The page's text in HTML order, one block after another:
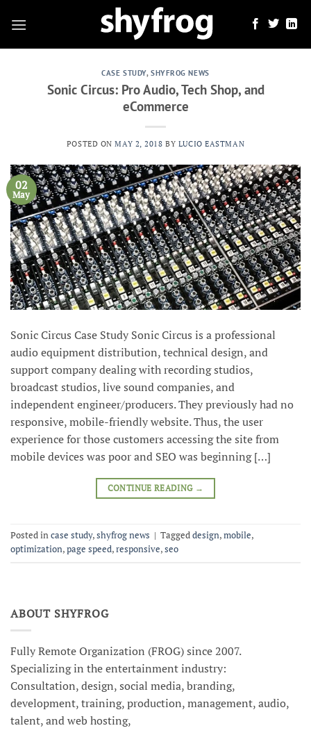
ABOUT SHYFROG
Fully Remote Organization (FROG) since 2007.
Specializing in the entertainment industry:
Consultation, design, social media, branding,
development, training, production, management, audio,
talent, and web hosting,
CASE STUDY, SHYFROG NEWS
Sonic Circus: Pro Audio, Tech Shop, and
eCommerce
POSTED ONMAY 2, 2018 BY LUCIO EASTMAN
02
May
Sonic Circus Case Study Sonic Circus is a professional
audio equipment distribution, technical design, and
support company dealing with recording studios,
broadcast studios, live sound companies, and
independent engineer/producers. They previously had no
responsive, mobile-friendly website. Thus, the user
experience for those customers accessing the site from
mobile devices was poor and SEO was beginning […]
CONTINUE READING →
Posted incase study,shyfrog news | Taggeddesign,mobile,
optimization,page speed,responsive,seo